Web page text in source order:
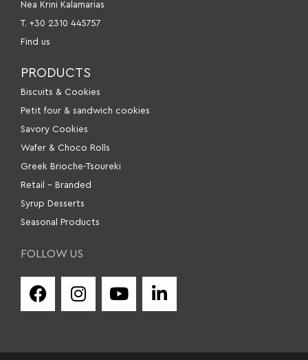
Nea Krini Kalamarias
Τ. +30 2310 445757
Find us
PRODUCTS
Βiscuits & Cookies
Petit four & sandwich cookies
Savory Cookies
Wafer & Choco Rolls
Greek Brioche-Tsoureki
Retail – Branded
Syrup Desserts
Seasonal Products
FOLLOW US